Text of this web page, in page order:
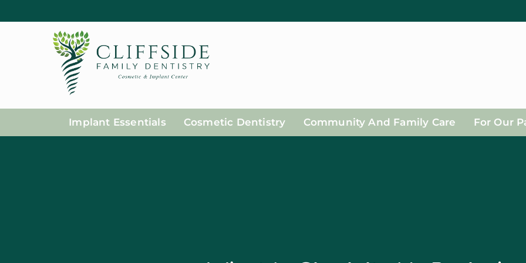
Implant Essentials Cosmetic Dentistry Community And Family Care For Our